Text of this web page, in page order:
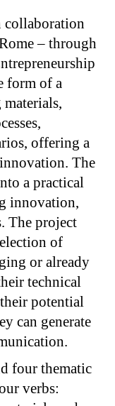
collaboration
– through
form of a
offering a
The
a practical
innovation,
The project
of
or already
technical
potential
can generate
four thematic
verbs: